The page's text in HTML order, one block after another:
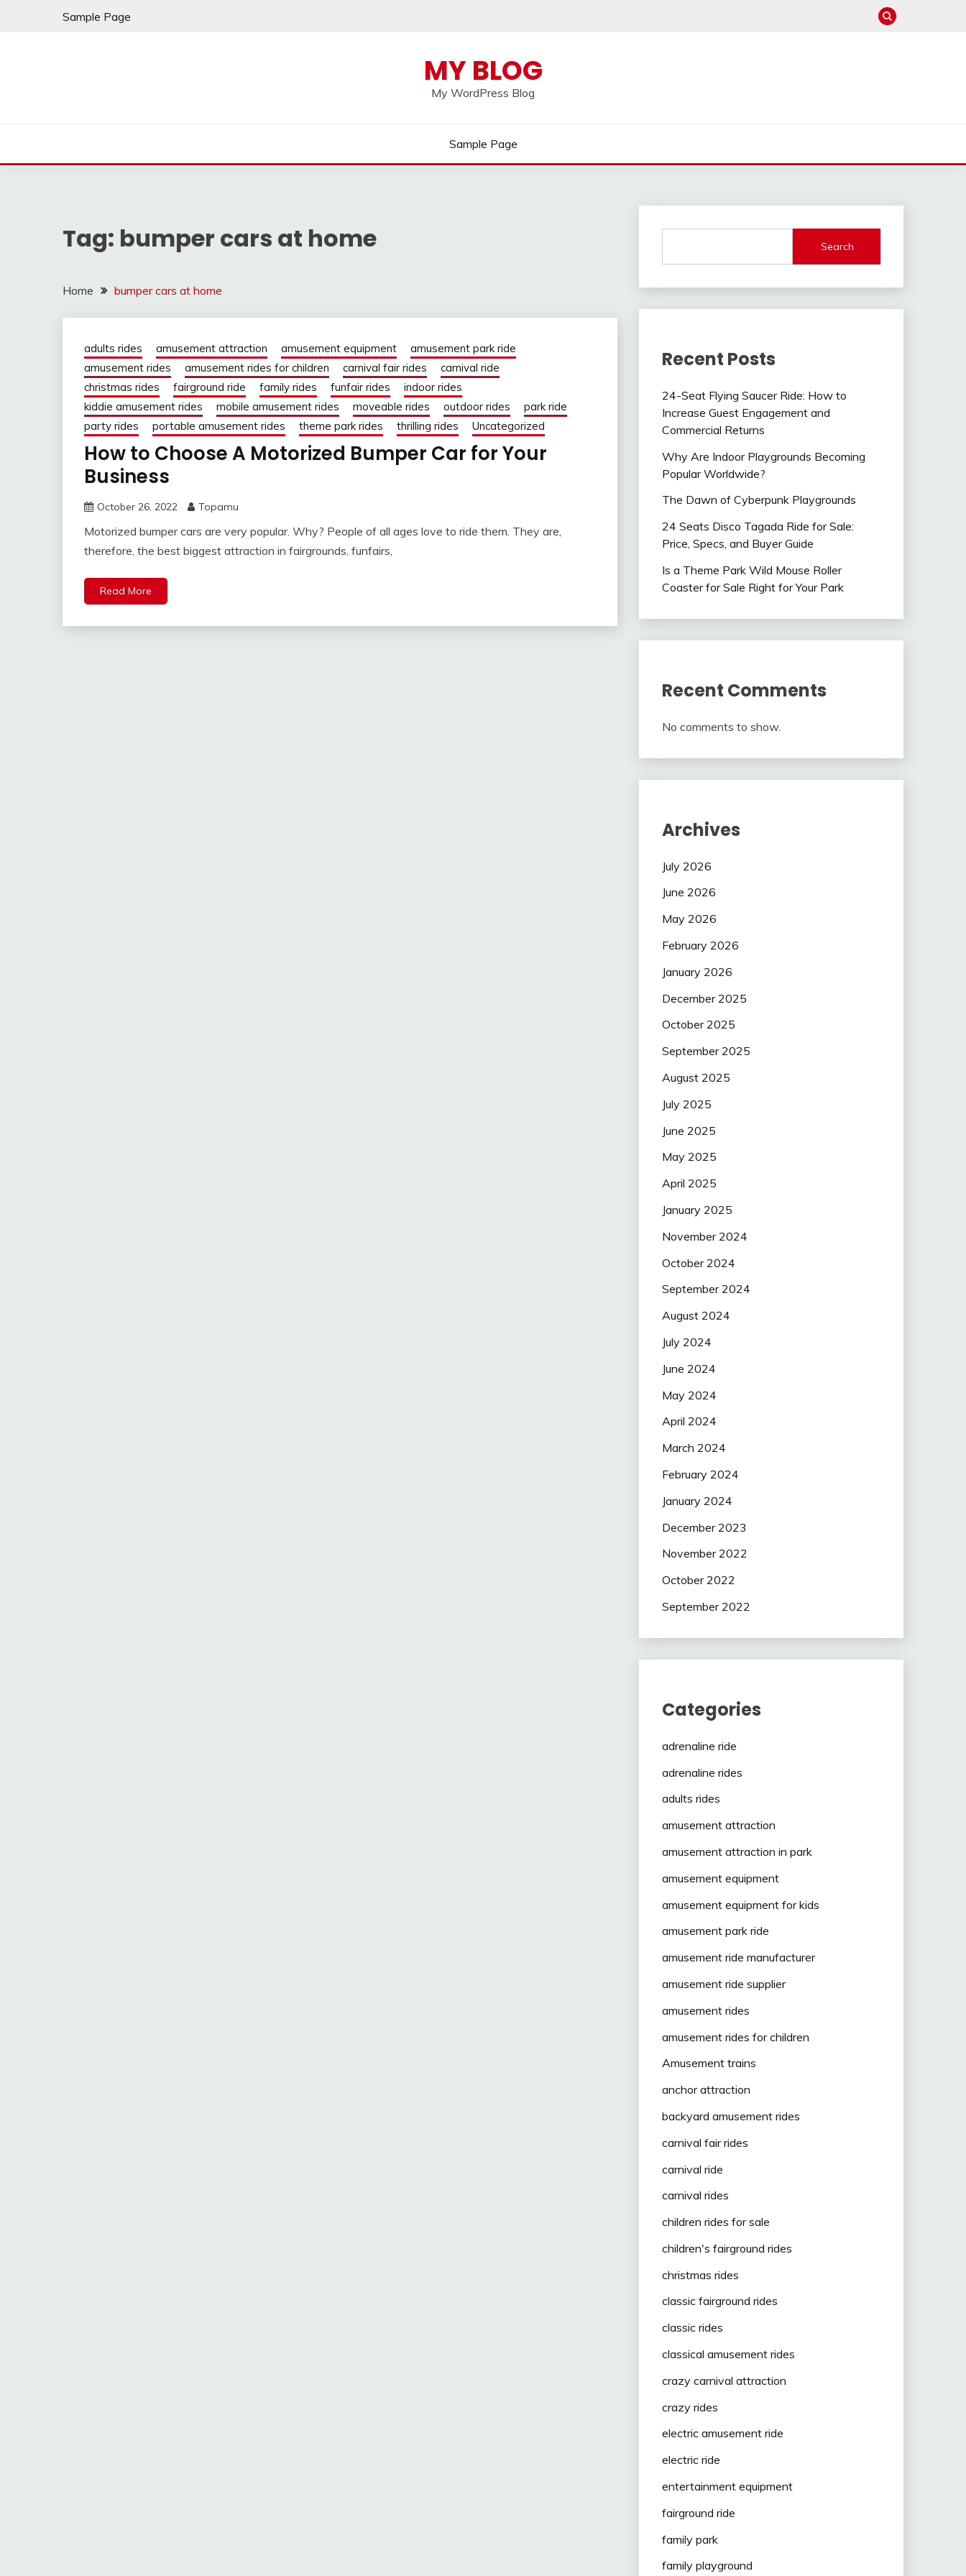
Sample Page
MY BLOG
My WordPress Blog
Sample Page
Tag: bumper cars at home
Home bumper cars at home
adults rides amusement attraction amusement equipment
amusement park ride
amusement rides
amusement rides for children carnival fair rides
carnival ride
christmas rides
fairground ride family rides funfair rides
indoor rides
kiddie amusement rides
mobile amusement rides moveable rides outdoor rides
park ride
party rides
portable amusement rides theme park rides thrilling rides Uncategorized
How to Choose A Motorized Bumper Car for Your
Business
October 26, 2022 Topamu
Motorized bumper cars are very popular. Why? People of all ages love to ride them. They are,
therefore, the best biggest attraction in fairgrounds, funfairs,
Read More
Search
Recent Posts
24-Seat Flying Saucer Ride: How to
Increase Guest Engagement and
Commercial Returns
Why Are Indoor Playgrounds Becoming
Popular Worldwide?
The Dawn of Cyberpunk Playgrounds
24 Seats Disco Tagada Ride for Sale:
Price, Specs, and Buyer Guide
Is a Theme Park Wild Mouse Roller
Coaster for Sale Right for Your Park
Recent Comments
No comments to show.
Archives
July 2026
June 2026
May 2026
February 2026
January 2026
December 2025
October 2025
September 2025
August 2025
July 2025
June 2025
May 2025
April 2025
January 2025
November 2024
October 2024
September 2024
August 2024
July 2024
June 2024
May 2024
April 2024
March 2024
February 2024
January 2024
December 2023
November 2022
October 2022
September 2022
Categories
adrenaline ride
adrenaline rides
adults rides
amusement attraction
amusement attraction in park
amusement equipment
amusement equipment for kids
amusement park ride
amusement ride manufacturer
amusement ride supplier
amusement rides
amusement rides for children
Amusement trains
anchor attraction
backyard amusement rides
carnival fair rides
carnival ride
carnival rides
children rides for sale
children's fairground rides
christmas rides
classic fairground rides
classic rides
classical amusement rides
crazy carnival attraction
crazy rides
electric amusement ride
electric ride
entertainment equipment
fairground ride
family park
family playground